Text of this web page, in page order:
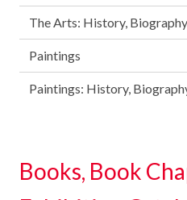
The Arts: History, Biography
Paintings
Paintings: History,
Books, Book